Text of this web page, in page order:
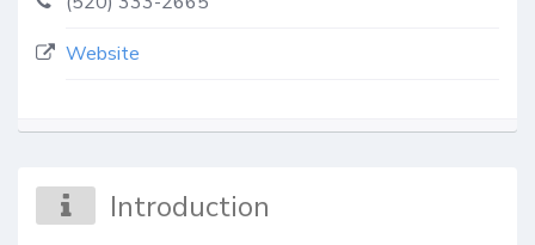
Website
Introduction